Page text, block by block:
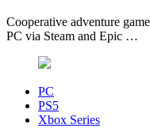
Cooperative adventure
PC via Steam and Epic …
PC
PS5
Xbox Series